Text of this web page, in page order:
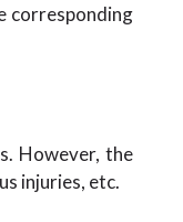
corresponding
However, the
injuries, etc.